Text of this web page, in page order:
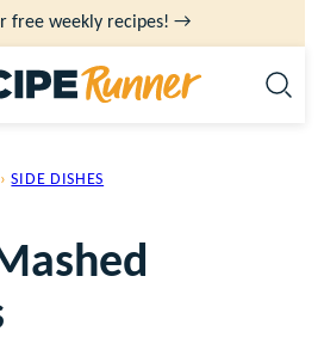
free weekly recipes! →
› SIDE DISHES